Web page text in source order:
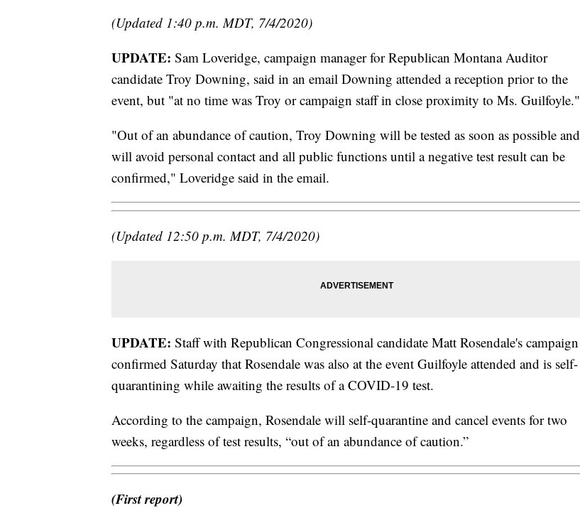
(Updated 1:40 p.m. MDT, 7/4/2020)
UPDATE: Sam Loveridge, campaign manager for Republican Montana Auditor
candidate Troy Downing, said in an email Downing attended a reception prior to the
event, but "at no time was Troy or campaign staff in close proximity to Ms. Guilfoyle."
"Out of an abundance of caution, Troy Downing will be tested as soon as possible and
will avoid personal contact and all public functions until a negative test result can be
confirmed," Loveridge said in the email.
(Updated 12:50 p.m. MDT, 7/4/2020)
UPDATE: Staff with Republican Congressional candidate Matt Rosendale's campaign
confirmed Saturday that Rosendale was also at the event Guilfoyle attended and is self-
quarantining while awaiting the results of a COVID-19 test.
According to the campaign, Rosendale will self-quarantine and cancel events for two
weeks, regardless of test results, “out of an abundance of caution.”
(First report)